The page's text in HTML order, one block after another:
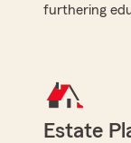
furthering
Estate